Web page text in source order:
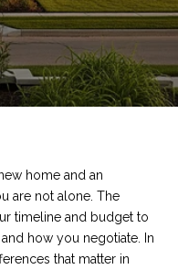
home and an
are not alone. The
timeline and budget to
how you negotiate. In
that matter in